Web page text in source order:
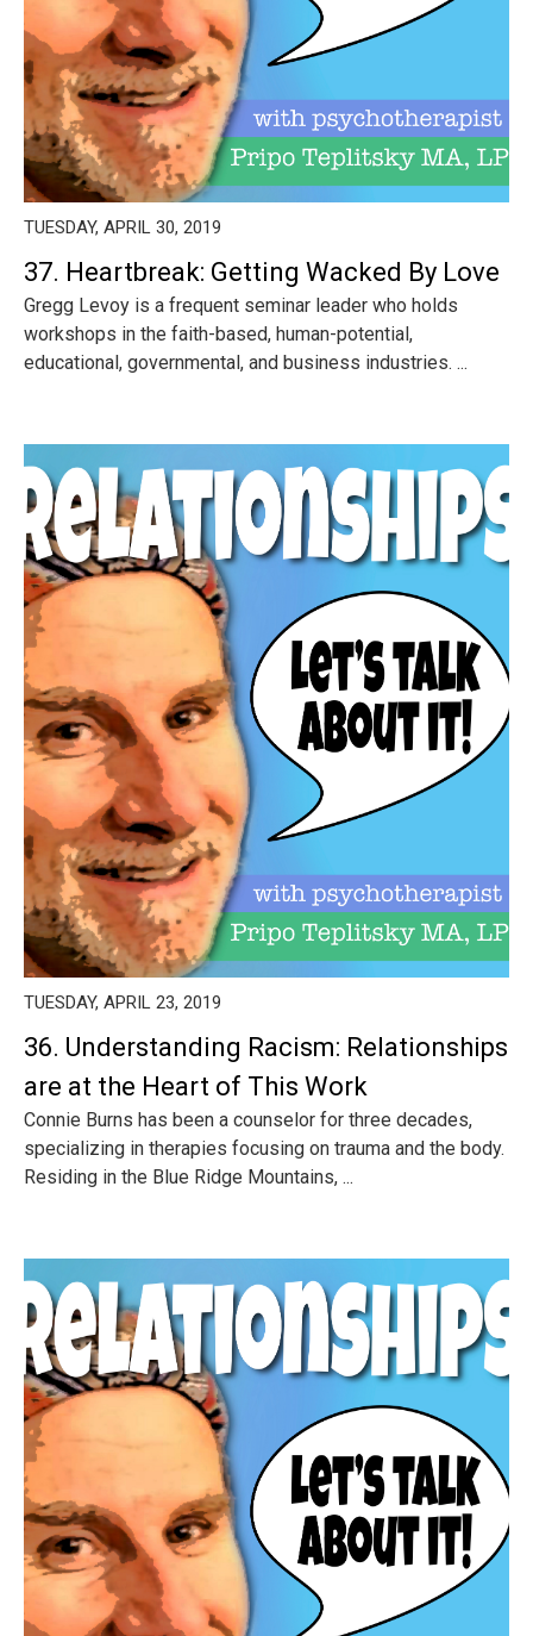
TUESDAY, APRIL 30, 2019
37. Heartbreak: Getting Wacked By Love
Gregg Levoy is a frequent seminar leader who holds
workshops in the faith-based, human-potential,
educational, governmental, and business industries. ...
TUESDAY, APRIL 23, 2019
36. Understanding Racism: Relationships
are at the Heart of This Work
Connie Burns has been a counselor for three decades,
specializing in therapies focusing on trauma and the body.
Residing in the Blue Ridge Mountains, ...